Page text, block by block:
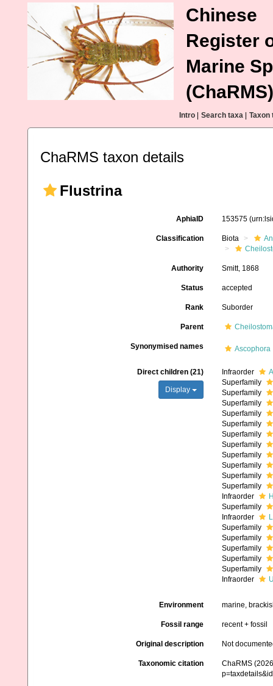
Chinese
Register
Marine
(ChaRMS)
Intro Search taxa Taxon
ChaRMS taxon details
Flustrina
AphiaID 153575
Classification Biota
Authority Smitt, 1868
Status accepted
Rank Suborder
Parent
Synonymised names Ascophora
Direct children (21)
Display
Infraorder
Superfamily
Superfamily
Superfamily
Superfamily
Superfamily
Superfamily
Superfamily
Superfamily
Superfamily
Superfamily
Superfamily
Infraorder
Superfamily
Infraorder
Superfamily
Superfamily
Superfamily
Superfamily
Superfamily
Infraorder
Environment marine,
Fossil range recent + fossil
Original description Not
Taxonomic citation
ChaRMS